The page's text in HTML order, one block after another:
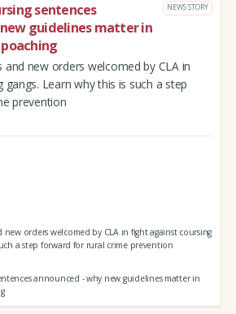
sentences
guidelines matter in
NEWS STORY
and new orders welcomed by CLA in
Learn why this is such a step
prevention
new orders welcomed by CLA in fight against coursing
a step forward for rural crime prevention
announced - why new guidelines matter in